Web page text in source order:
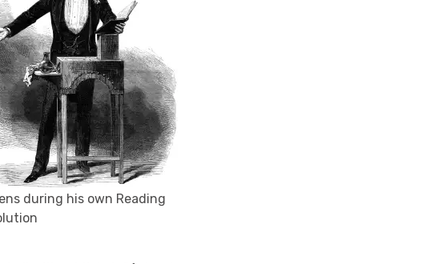
during his own Reading